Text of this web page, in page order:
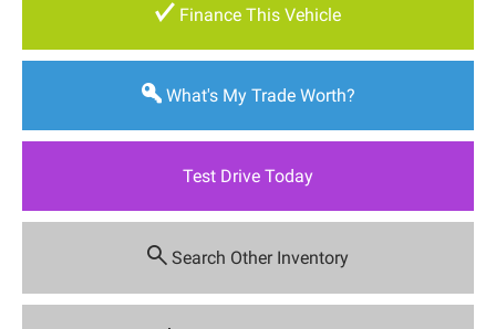
Finance This Vehicle
What's My Trade Worth?
Test Drive Today
Search Other Inventory